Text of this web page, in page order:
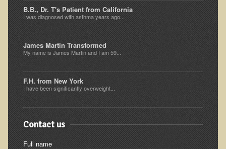
Skin Blemishes and Mole Removal
Skin Clinic Appointments
Skin Clinic Videos
Patient Instructions
Novadermy Clinic: Anti-Aging Facial Rejuvenation
Ecopolitan's Clinic
Appointment Booking form
Products
B.B., Dr. T's Patient from California
I was diagnosed with asthma years ago...
James Martin Transformed
My name is James Martin and I am 59...
F.H. from New York
I have been significantly overweight...
Contact us
Full name